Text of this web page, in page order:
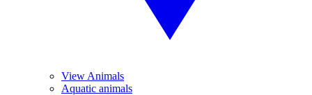
View Animals
Aquatic animals